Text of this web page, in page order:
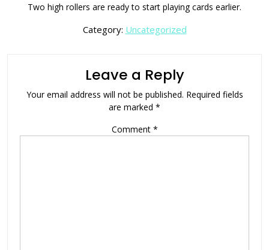
Two high rollers are ready to start playing cards earlier.
Category: Uncategorized
Leave a Reply
Your email address will not be published. Required fields
are marked *
Comment *